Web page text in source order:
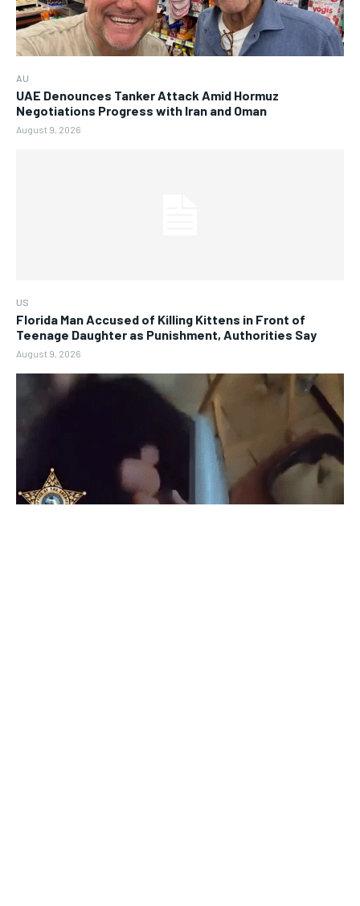
AU
UAE Denounces Tanker Attack Amid Hormuz
Negotiations Progress with Iran and Oman
August 9, 2026
US
Florida Man Accused of Killing Kittens in Front of
Teenage Daughter as Punishment, Authorities Say
August 9, 2026